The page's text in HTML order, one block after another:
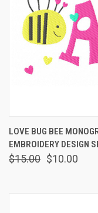
LOVE BUG BEE
EMBROIDERY DESIGN
$15.00 $10.00